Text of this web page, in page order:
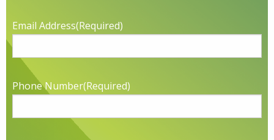
Email Address(Required)
Phone Number(Required)